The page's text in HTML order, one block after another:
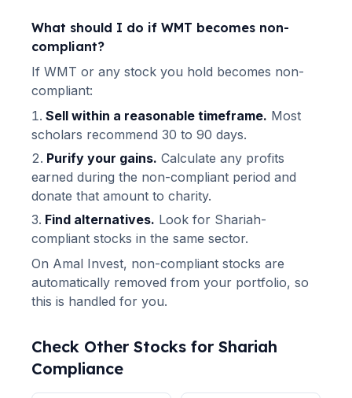
What should I do if WMT becomes non-
compliant?
If WMT or any stock you hold becomes non-
compliant:
Sell within a reasonable timeframe. Most
scholars recommend 30 to 90 days.
Purify your gains. Calculate any profits
earned during the non-compliant period and
donate that amount to charity.
Find alternatives. Look for Shariah-
compliant stocks in the same sector.
On Amal Invest, non-compliant stocks are
automatically removed from your portfolio, so
this is handled for you.
Check Other Stocks for Shariah
Compliance